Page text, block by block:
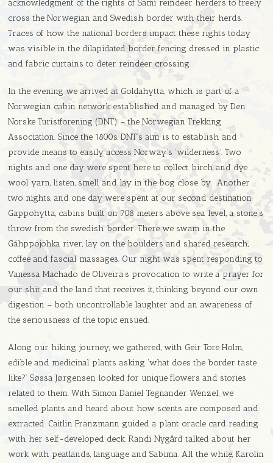
acknowledgment of the rights of Sami reindeer herders to freely
cross the Norwegian and Swedish border with their herds.
Traces of how the national borders impact these rights today
was visible in the dilapidated border fencing dressed in plastic
and fabric curtains to deter reindeer crossing.
In the evening we arrived at Goldahytta, which is part of a
Norwegian cabin network established and managed by Den
Norske Turistforening (DNT) – the Norwegian Trekking
Association. Since the 1800s, DNT’s aim is to establish and
provide means to easily access Norway’s ‘wilderness’. Two
nights and one day were spent here to collect birch and dye
wool yarn, listen, smell and lay in the bog close by. Another
two nights, and one day were spent at our second destination
Gappohytta, cabins built on 708 meters above sea level, a stone’s
throw from the swedish border. There we swam in the
Gáhppojohka river, lay on the boulders and shared research,
coffee and fascial massages. Our night was spent responding to
Vanessa Machado de Oliveira’s provocation to write a prayer for
our shit and the land that receives it, thinking beyond our own
digestion – both uncontrollable laughter and an awareness of
the seriousness of the topic ensued.
Along our hiking journey, we gathered, with Geir Tore Holm,
edible and medicinal plants asking ‘what does the border taste
like?’ Søssa Jørgensen looked for unique flowers and stories
related to them. With Simon Daniel Tegnander Wenzel, we
smelled plants and heard about how scents are composed and
extracted. Caitlin Franzmann guided a plant oracle card reading
with her self-developed deck. Randi Nygård talked about her
work with peatlands, language and Sabima. All the while, Karolin